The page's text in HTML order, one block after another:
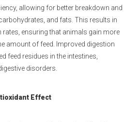
allowing for better breakdown and
and fats. This results in
rates, ensuring that animals gain more
amount of feed. Improved digestion
feed residues in the intestines,
disorders.
Effect